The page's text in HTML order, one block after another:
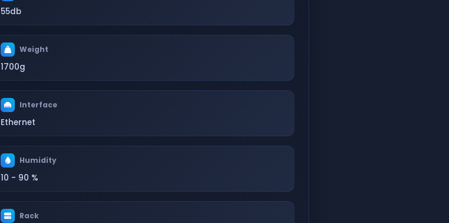
55db
Weight
1700g
Interface
Ethernet
Humidity
10 - 90 %
Rack